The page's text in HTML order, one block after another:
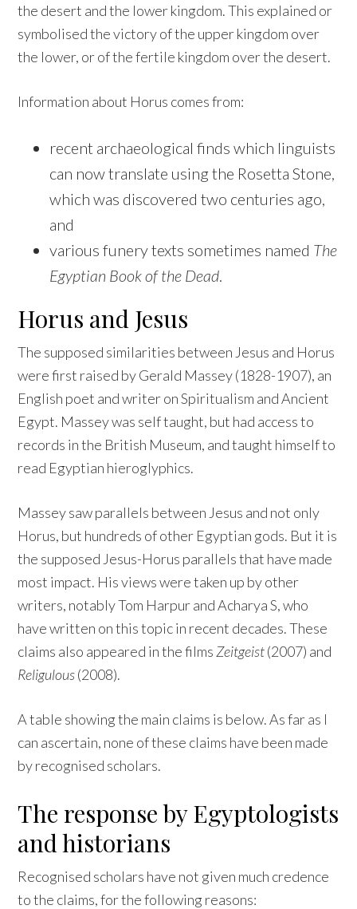
the desert and the lower kingdom. This explained or
symbolised the victory of the upper kingdom over
the lower, or of the fertile kingdom over the desert.
Information about Horus comes from:
recent archaeological finds which linguists
can now translate using the Rosetta Stone,
which was discovered two centuries ago,
and
various funery texts sometimes named The
Egyptian Book of the Dead
Horus and Jesus
The supposed similarities between Jesus and Horus
were first raised by Gerald Massey (1828-1907), an
English poet and writer on Spiritualism and Ancient
Egypt. Massey was self taught, but had access to
records in the British Museum, and taught himself to
read Egyptian hieroglyphics.
Massey saw parallels between Jesus and not only
Horus, but hundreds of other Egyptian gods. But it is
the supposed Jesus-Horus parallels that have made
most impact. His views were taken up by other
writers, notably Tom Harpur and Acharya S, who
have written on this topic in recent decades. These
claims also appeared in the films Zeitgeist(2007) and
Religulous(2008).
A table showing the main claims is below. As far as I
can ascertain, none of these claims have been made
by recognised scholars.
The response by Egyptologists
and historians
Recognised scholars have not given much credence
to the claims, for the following reasons: